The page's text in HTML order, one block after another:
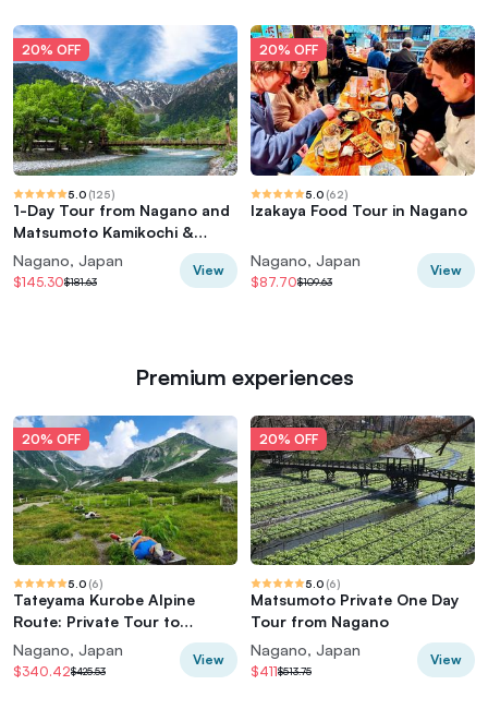
20% OFF
5.0 (125)
1-Day Tour from Nagano and
Matsumoto Kamikochi &
Matsumoto Castle
Nagano, Japan
$145.30$181.63
View
20% OFF
5.0 (62)
Izakaya Food Tour in Nagano
Nagano, Japan
$87.70$109.63
View
Premium experiences
20% OFF
5.0 (6)
Tateyama Kurobe Alpine
Route: Private Tour to
World's Edge
Nagano, Japan
$340.42$425.53
View
20% OFF
5.0 (6)
Matsumoto Private One Day
Tour from Nagano
Nagano, Japan
$411$513.75
View